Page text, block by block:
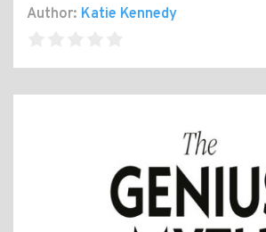
Author: Katie Kennedy